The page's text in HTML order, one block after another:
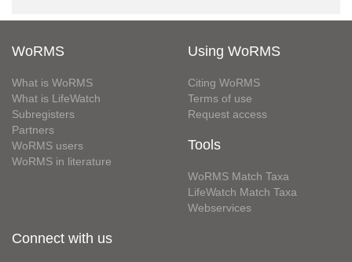
WoRMS
What is WoRMS
What is LifeWatch
Subregisters
Partners
WoRMS users
WoRMS in literature
Using WoRMS
Citing WoRMS
Terms of use
Request access
Tools
WoRMS Match Taxa
LifeWatch Match Taxa
Webservices
Connect with us